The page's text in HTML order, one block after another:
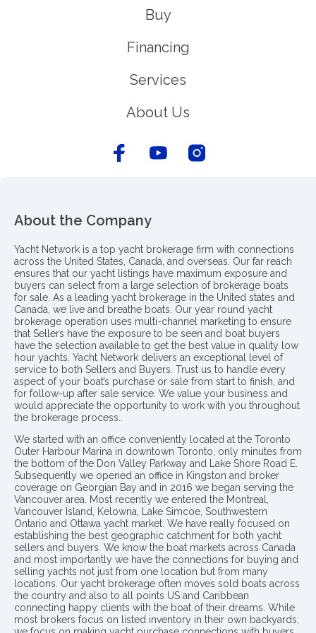
Buy
Financing
Services
About Us
About the Company
Yacht Network is a top yacht brokerage firm with connections
across the United States, Canada, and overseas. Our far reach
ensures that our yacht listings have maximum exposure and
buyers can select from a large selection of brokerage boats
for sale. As a leading yacht brokerage in the United states and
Canada, we live and breathe boats. Our year round yacht
brokerage operation uses multi-channel marketing to ensure
that Sellers have the exposure to be seen and boat buyers
have the selection available to get the best value in quality low
hour yachts. Yacht Network delivers an exceptional level of
service to both Sellers and Buyers. Trust us to handle every
aspect of your boat’s purchase or sale from start to finish, and
for follow-up after sale service. We value your business and
would appreciate the opportunity to work with you throughout
the brokerage process..
We started with an office conveniently located at the Toronto
Outer Harbour Marina in downtown Toronto, only minutes from
the bottom of the Don Valley Parkway and Lake Shore Road E.
Subsequently we opened an office in Kingston and broker
coverage on Georgian Bay and in 2016 we began serving the
Vancouver area. Most recently we entered the Montreal,
Vancouver Island, Kelowna, Lake Simcoe, Southwestern
Ontario and Ottawa yacht market. We have really focused on
establishing the best geographic catchment for both yacht
sellers and buyers. We know the boat markets across Canada
and most importantly we have the connections for buying and
selling yachts not just from one location but from many
locations. Our yacht brokerage often moves sold boats across
the country and also to all points US and Caribbean
connecting happy clients with the boat of their dreams. While
most brokers focus on listed inventory in their own backyards,